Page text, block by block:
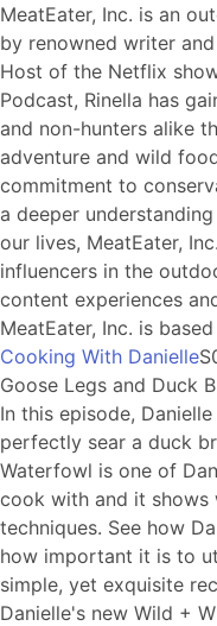
MeatEater, Inc. is an
by renowned writer
Host of the Netflix
Podcast, Rinella has
and non-hunters alike
adventure and wild
commitment to
a deeper
our lives, MeatEater,
influencers in the
content experiences
MeatEater, Inc. is
Cooking With Danielle
Goose Legs and Duck
In this episode,
perfectly sear a duck
Waterfowl is one of
cook with and it shows
techniques. See how
how important it is to
simple, yet exquisite
Danielle's new Wild +